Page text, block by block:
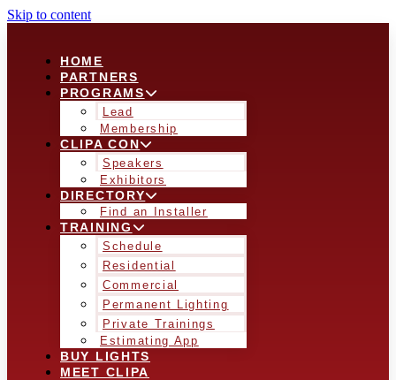
Skip to content
HOME
PARTNERS
PROGRAMS
Lead
Membership
CLIPA CON
Speakers
Exhibitors
DIRECTORY
Find an Installer
TRAINING
Schedule
Residential
Commercial
Permanent Lighting
Private Trainings
Estimating App
BUY LIGHTS
MEET CLIPA